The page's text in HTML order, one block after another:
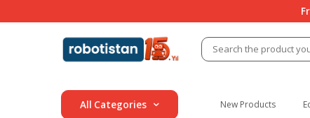
All Categories New Products